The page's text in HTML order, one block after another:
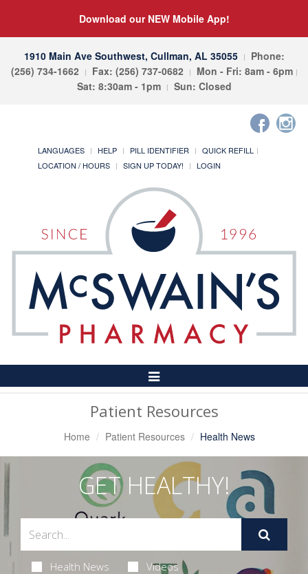
Download our NEW Mobile App!
1910 Main Ave Southwest, Cullman, AL 35055
Phone:
(256) 734-1662
Fax: (256) 737-0682
Mon - Fri: 8am - 6pm
Sat: 8:30am - 1pm
Sun: Closed
LANGUAGES HELP PILL IDENTIFIER
QUICK REFILL
LOCATION / HOURS
SIGN UP TODAY! LOGIN
Toggle
Navigation
Patient Resources
Home Patient Resources Health News
GET HEALTHY!
Health News Videos